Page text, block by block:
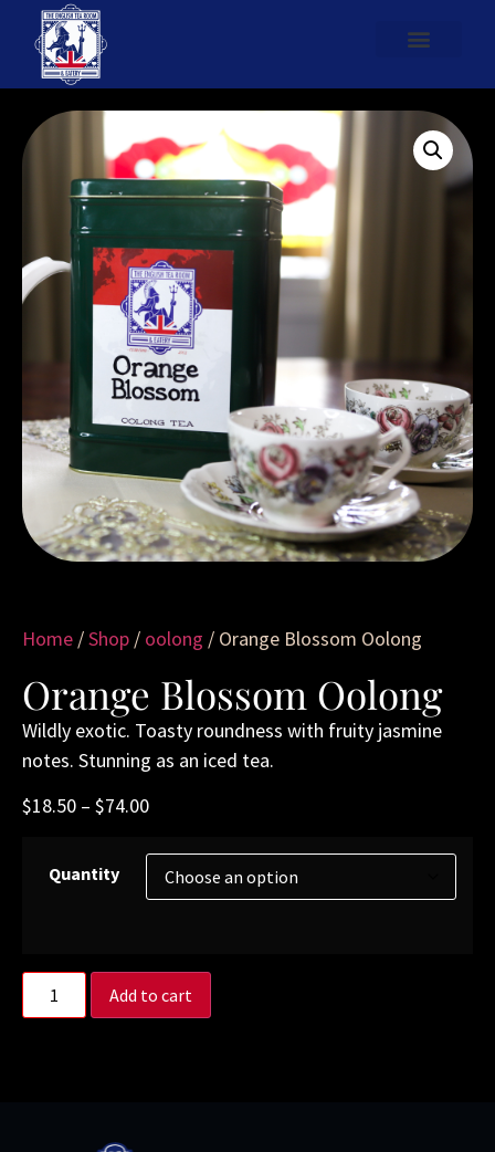
Home /Shop / oolong / Orange Blossom Oolong
Orange Blossom Oolong
Wildly exotic. Toasty roundness with fruity jasmine
notes. Stunning as an iced tea.
$18.50 – $74.00
Quantity
Add to cart